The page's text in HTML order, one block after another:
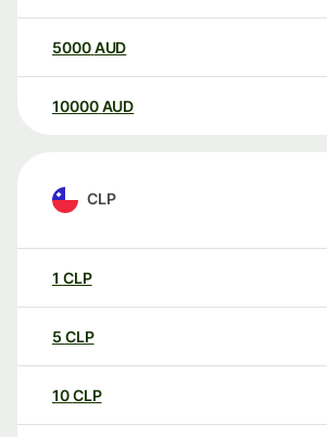
5000AUD
10000 AUD
CLP
1 CLP
5 CLP
10CLP